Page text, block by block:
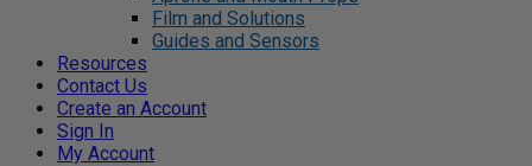
Film and Solutions
Guides and Sensors
Resources
Contact Us
Create an Account
Sign In
My Account